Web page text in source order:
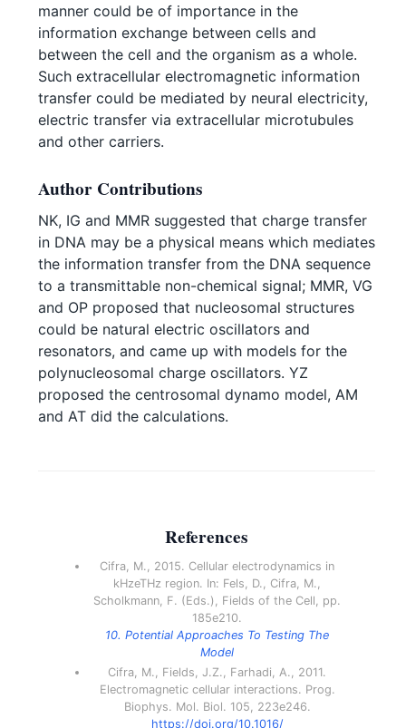
manner could be of importance in the
information exchange between cells and
between the cell and the organism as a whole.
Such extracellular electromagnetic information
transfer could be mediated by neural electricity,
electric transfer via extracellular microtubules
and other carriers.
Author Contributions
NK, IG and MMR suggested that charge transfer
in DNA may be a physical means which mediates
the information transfer from the DNA sequence
to a transmittable non-chemical signal; MMR, VG
and OP proposed that nucleosomal structures
could be natural electric oscillators and
resonators, and came up with models for the
polynucleosomal charge oscillators. YZ
proposed the centrosomal dynamo model, AM
and AT did the calculations.
References
Cifra, M., 2015. Cellular electrodynamics in
kHzeTHz region. In: Fels, D., Cifra, M.,
Scholkmann, F. (Eds.), Fields of the Cell, pp.
185e210.
10. Potential Approaches To Testing The
Model
Cifra, M., Fields, J.Z., Farhadi, A., 2011.
Electromagnetic cellular interactions. Prog.
Biophys. Mol. Biol. 105, 223e246.
https://doi.org/10.1016/